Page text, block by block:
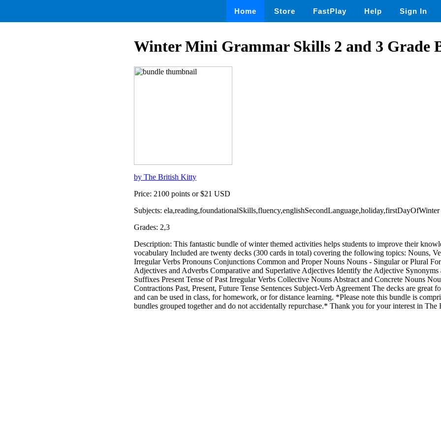
Home Store FastPlay Help Sign In
Winter Mini Grammar Skills 2 and 3 Grade
by The British Kitty
Price: 2100 points or $21 USD
Subjects: ela,reading,foundationalSkills,fluency,englishSecondLanguage,holiday,firstDayOfWinter
Grades: 2,3
Description: This fantastic bundle of winter themed activities helps students to improve their
vocabulary Included are twenty decks (300 cards in total) covering the following topics: Nouns,
Irregular Verbs Pronouns Conjunctions Common and Proper Nouns Nouns - Singular or Plural
Adjectives and Adverbs Comparative and Superlative Adjectives Identify the Adjective
Suffixes Present Tense of Past Irregular Verbs Collective Nouns Abstract and Concrete Nouns
Contractions Past, Present, Future Tense Sentences Subject-Verb Agreement The decks are great
and can be used in class, for homework, or for distance learning. *Please note this bundle is
bundles grouped together and do not accidentally repurchase.* Thank you for your interest in